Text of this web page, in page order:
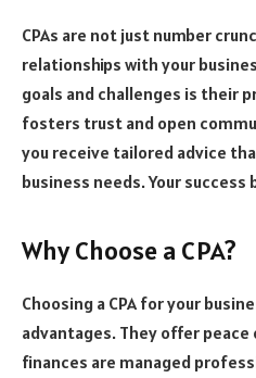
CPAs are not just number
relationships with your
goals and challenges is their
fosters trust and open
you receive tailored advice
business needs. Your
Why Choose a CPA?
Choosing a CPA for your
advantages. They offer
finances are managed